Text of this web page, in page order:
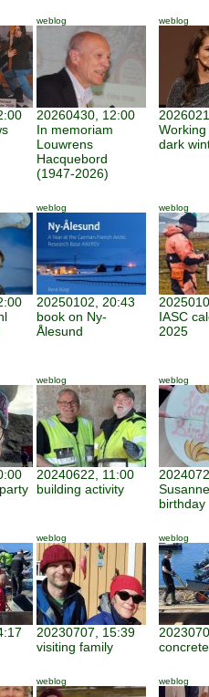
weblog
20260430, 12:00
In memoriam
Louwrens
Hacquebord
(1947-2026)
weblog
dark
weblog
20250102, 20:43
book on Ny-
Ålesund
weblog
IASC
2025
weblog
20240622, 11:00
building activity
weblog
birthday
weblog
20230707, 15:39
visiting family
weblog
concrete
weblog weblog